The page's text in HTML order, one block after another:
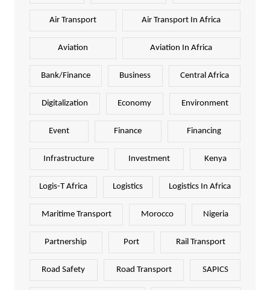
Air Transport Air Transport In Africa
Aviation Aviation In Africa
Bank/Finance Business Central Africa
Digitalization Economy Environment
Event Finance Financing
Infrastructure Investment Kenya
Logis-T Africa Logistics Logistics In Africa
Maritime Transport Morocco Nigeria
Partnership Port Rail Transport
Road Safety Road Transport SAPICS